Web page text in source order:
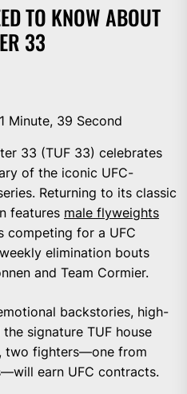
TO KNOW ABOUT
33
1 Minute, 39 Second
33 (TUF 33) celebrates
of the iconic UFC-
Returning to its classic
features male flyweights
competing for a UFC
elimination bouts
and Team Cormier.
backstories, high-
signature TUF house
two fighters—one from
earn UFC contracts.